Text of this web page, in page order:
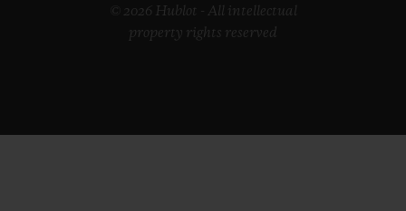
© 2026 Hublot - All intellectual
property rights reserved